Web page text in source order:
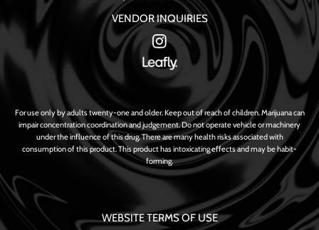
VENDOR INQUIRIES
For use only by adults twenty-one and older. Keep out of reach of children. Marijuana can
impair concentration coordination and judgement. Do not operate vehicle or machinery
under the influence of this drug. There are many health risks associated with
consumption of this product. This product has intoxicating effects and may be habit-
forming.
WEBSITE TERMS OF USE